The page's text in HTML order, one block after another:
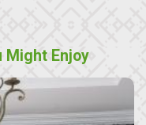
Might Enjoy